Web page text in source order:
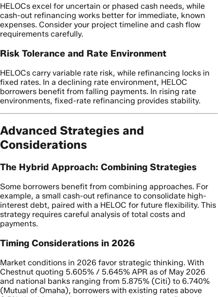
HELOCs excel for uncertain or phased cash needs, while
cash-out refinancing works better for immediate, known
expenses. Consider your project timeline and cash flow
requirements carefully.
Risk Tolerance and Rate Environment
HELOCs carry variable rate risk, while refinancing locks in
fixed rates. In a declining rate environment, HELOC
borrowers benefit from falling payments. In rising rate
environments, fixed-rate refinancing provides stability.
Advanced Strategies and
Considerations
The Hybrid Approach: Combining Strategies
Some borrowers benefit from combining approaches. For
example, a small cash-out refinance to consolidate high-
interest debt, paired with a HELOC for future flexibility. This
strategy requires careful analysis of total costs and
payments.
Timing Considerations in 2026
Market conditions in 2026 favor strategic thinking. With
Chestnut quoting 5.605% / 5.645% APR as of May 2026
and national banks ranging from 5.875% (Citi) to 6.740%
(Mutual of Omaha), borrowers with existing rates above